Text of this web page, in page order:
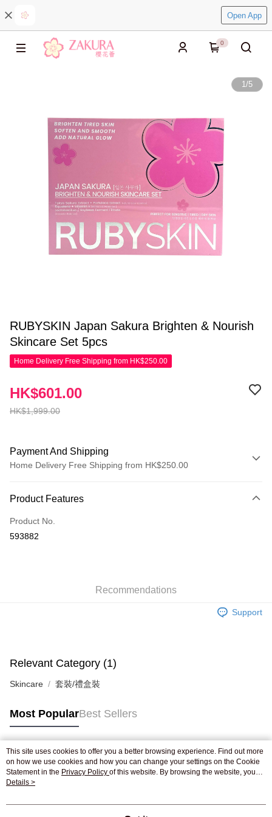
Open App
0
1/5
RUBYSKIN Japan Sakura Brighten & Nourish
Skincare Set 5pcs
Home Delivery Free Shipping from HK$250.00
HK$1,999.00
HK$601.00
Payment And Shipping
Home Delivery Free Shipping from HK$250.00
Credit Card
Apple Pay
Shipping Rates
Pickup In-Store
Product Features
Product No.
593882
Recommendations
Support
Relevant Category (1)
Skincare 套裝/禮盒裝
Most PopularBest Sellers
Popular Tags
Best Sellers
This site uses cookies to offer you a better browsing experience. Find out more
on how we use cookies and how you can change your settings on the Cookie
Statement in the Privacy Policy of this website. By browsing the website, you
agree to our use of cookies as described in our Cookie Statement.
Details >